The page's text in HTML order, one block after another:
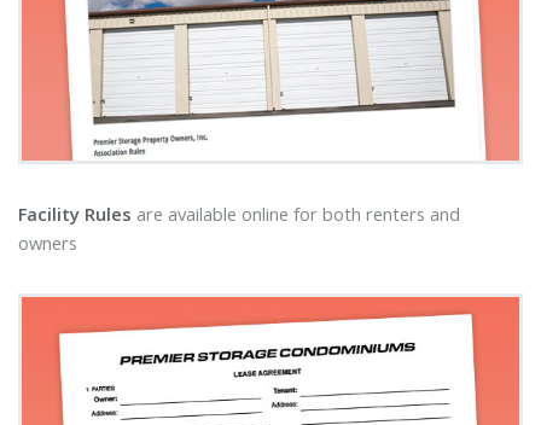
Facility Rules are available online for both renters and
owners